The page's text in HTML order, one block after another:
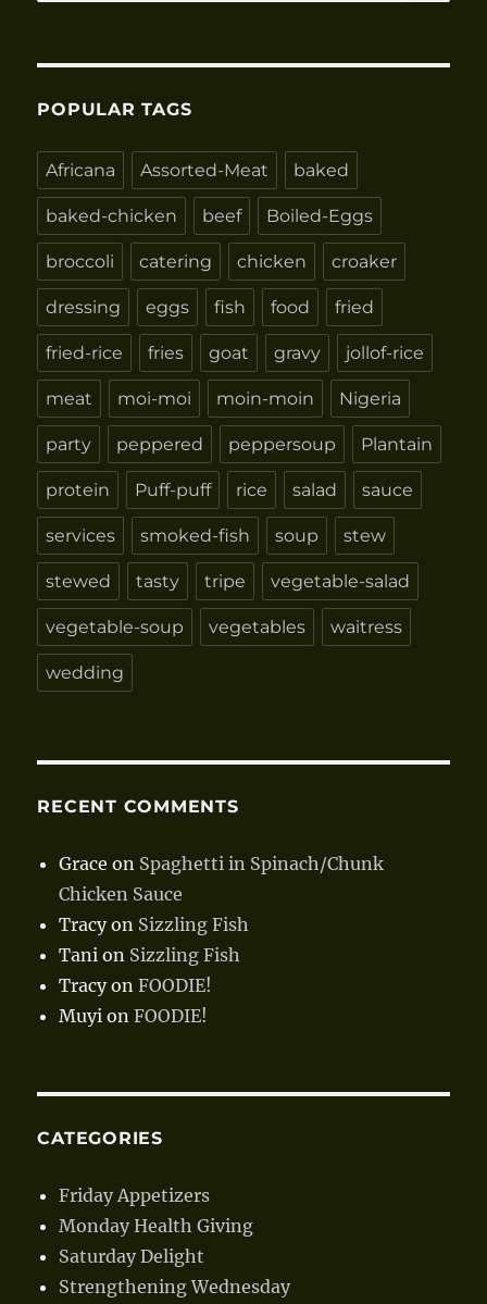
POPULAR TAGS
Africana Assorted-Meat baked
baked-chicken beef Boiled-Eggs
broccoli catering chicken croaker
dressing eggs fish food fried
fried-rice fries goat gravy jollof-rice
meat moi-moi moin-moin Nigeria
party peppered peppersoup Plantain
protein Puff-puff rice salad sauce
services smoked-fish soup stew
stewed tasty tripe vegetable-salad
vegetable-soup vegetables waitress
wedding
RECENT COMMENTS
Grace on Spaghetti in Spinach/Chunk
Chicken Sauce
Tracyon Sizzling Fish
Tani on Sizzling Fish
TracyonFOODIE!
Muyi onFOODIE!
CATEGORIES
Friday Appetizers
Monday Health Giving
Saturday Delight
Strengthening Wednesday